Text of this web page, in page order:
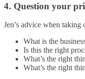
4. Question your
Jen’s advice when
What is the
Is this the right
What’s the right
What’s the right